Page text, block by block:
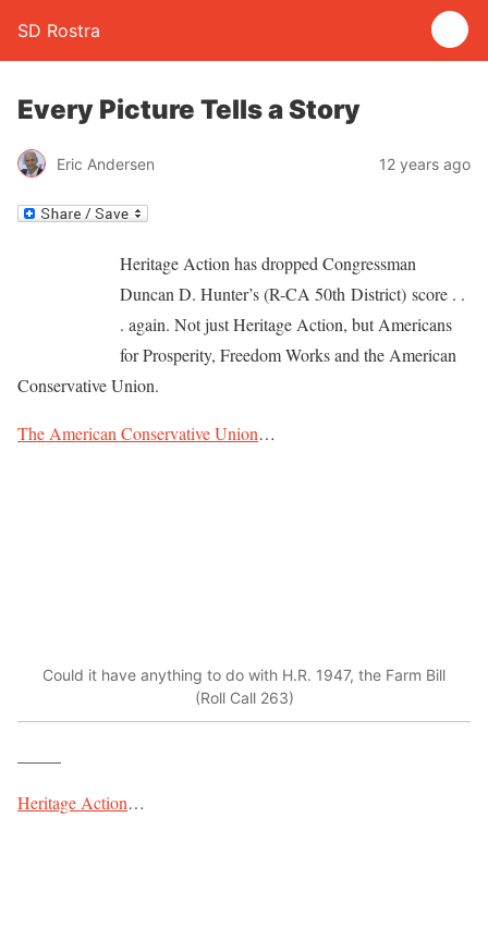
SD Rostra
Every Picture Tells a Story
Eric Andersen 12 years ago
Heritage Action has dropped Congressman
Duncan D. Hunter’s (R-CA 50th District) score . .
. again. Not just Heritage Action, but Americans
for Prosperity, Freedom Works and the American
Conservative Union.
The American Conservative Union…
Could it have anything to do with H.R. 1947, the Farm Bill
(Roll Call 263)
Heritage Action…